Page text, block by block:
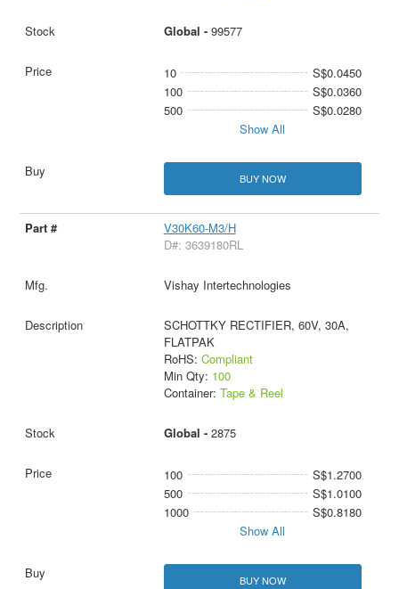
Global - 99577
10
S$0.0450
100
S$0.0360
500
S$0.0280
Show All
BUY NOW
V30K60-M3/H
D#: 3639180RL
Vishay Intertechnologies
SCHOTTKY RECTIFIER, 60V, 30A,
FLATPAK
RoHS: Compliant
Min Qty: 100
Container: Tape & Reel
Global - 2875
100
S$1.2700
500
S$1.0100
1000
S$0.8180
Show All
BUY NOW